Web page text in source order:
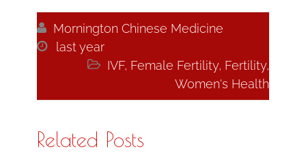
 Mornington Chinese Medicine
 last year
 IVF, Female Fertility, Fertility,
Women's Health
Related Posts